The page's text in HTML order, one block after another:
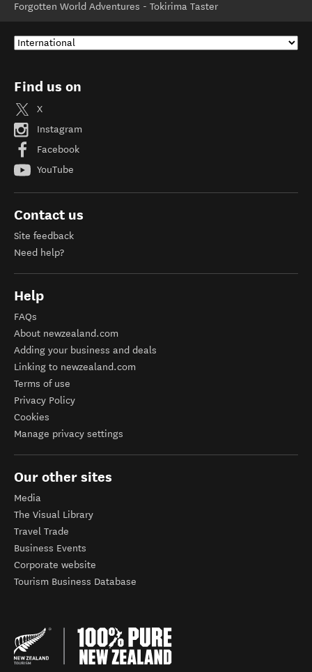
Forgotten World Adventures - Tokirima Taster
Find us on
X
Instagram
Facebook
YouTube
Contact us
Site feedback
Need help?
Help
FAQs
About newzealand.com
Adding your business and deals
Linking to newzealand.com
Terms of use
Privacy Policy
Cookies
Manage privacy settings
Our other sites
Media
The Visual Library
Travel Trade
Business Events
Corporate website
Tourism Business Database